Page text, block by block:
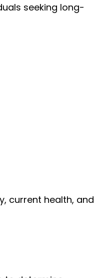
seeking long-
current health, and